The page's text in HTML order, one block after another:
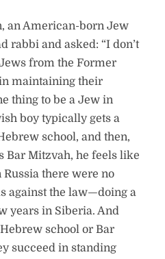
an American-born Jew
rabbi and asked: “I don’t
from the Former
maintaining their
thing to be a Jew in
boy typically gets a
school, and then,
Bar Mitzvah, he feels like
there were no
against the law—doing a
years in Siberia. And
school or Bar
succeed in standing